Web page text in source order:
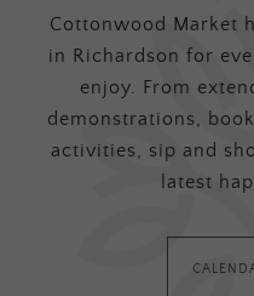
Cottonwood Market
in Richardson for
enjoy. From
demonstrations,
activities, sip and
latest